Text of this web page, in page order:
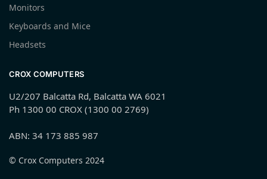
Monitors
Keyboards and Mice
Headsets
CROX COMPUTERS
U2/207 Balcatta Rd, Balcatta WA 6021
Ph 1300 00 CROX (1300 00 2769)
ABN: 34 173 885 987
© Crox Computers 2024